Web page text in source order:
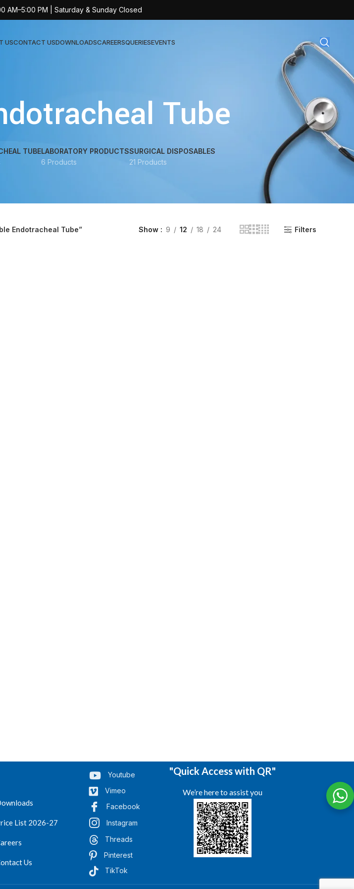
AT-TEX | Sterile Latex Surgical Gloves
AT-SULIN | Sterile Insulin Syringe
AT-INGE | High Quality Syringes
USCONTACT USDOWNLOADSCAREERSQUERIESEVENTS
Tube
TUBELABORATORY PRODUCTS
6 Products
SURGICAL DISPOSABLES
21 Products
Endotracheal Tube” Show 9 12 18 24 Filters
List 2026-27
Us
Youtube
Vimeo
Facebook
Instagram
Threads
Pinterest
TikTok
"Quick Access with QR"
We’re here to assist you
AM–5:00 PM | Saturday & Sunday Closed